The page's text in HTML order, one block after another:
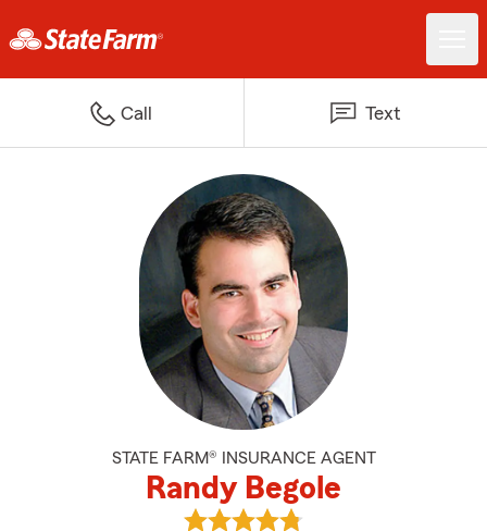
Call Text
STATE FARM® INSURANCE AGENT
Randy Begole
View Randy Begole's reviews on